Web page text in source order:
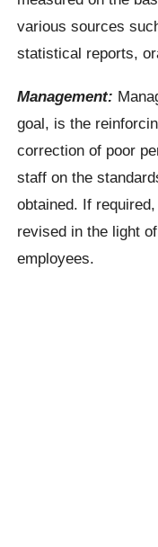
various sources
statistical reports,
Management:
goal, is the
correction of poor
staff on the
obtained. If
revised in the light
employees.